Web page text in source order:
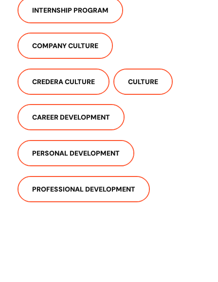
INTERNSHIP PROGRAM
COMPANY CULTURE
CREDERA CULTURE CULTURE
CAREER DEVELOPMENT
PERSONAL DEVELOPMENT
PROFESSIONAL DEVELOPMENT